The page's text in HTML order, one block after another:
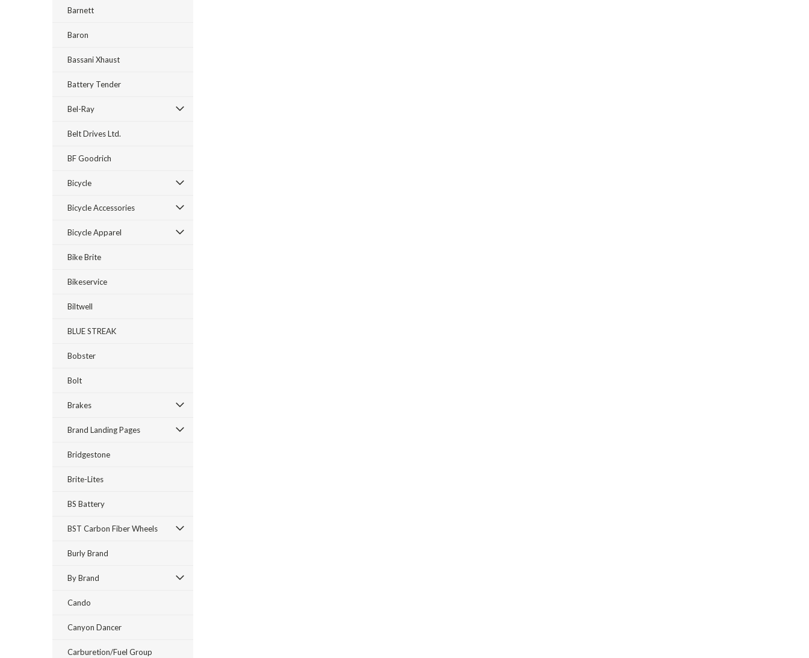
Barnett
Baron
Bassani Xhaust
Battery Tender
Bel-Ray
Belt Drives Ltd.
BF Goodrich
Bicycle
Bicycle Accessories
Bicycle Apparel
Bike Brite
Bikeservice
Biltwell
BLUE STREAK
Bobster
Bolt
Brakes
Brand Landing Pages
Bridgestone
Brite-Lites
BS Battery
BST Carbon Fiber Wheels
Burly Brand
By Brand
Cando
Canyon Dancer
Carburetion/Fuel Group